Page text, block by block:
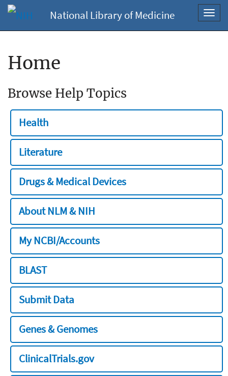
National Library of Medicine
Home
Browse Help Topics
Health
Literature
Drugs & Medical Devices
About NLM & NIH
My NCBI/Accounts
BLAST
Submit Data
Genes & Genomes
ClinicalTrials.gov